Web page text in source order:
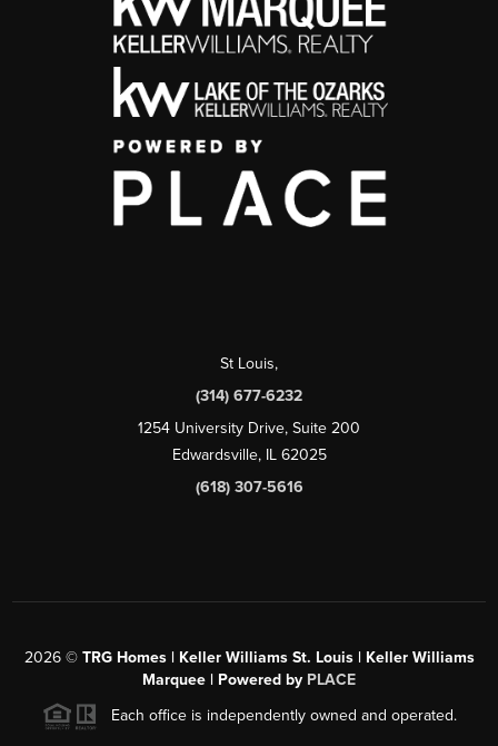
St Louis,
(314) 677-6232
1254 University Drive, Suite 200
Edwardsville, IL 62025
(618) 307-5616
2026© TRG Homes | Keller Williams St. Louis | Keller Williams
Marquee | Powered by PLACE
Each office is independently owned and operated.